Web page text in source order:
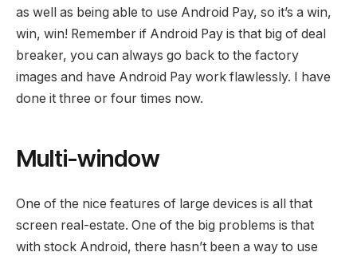
as well as being able to use Android Pay, so it’s a win,
win, win! Remember if Android Pay is that big of deal
breaker, you can always go back to the factory
images and have Android Pay work flawlessly. I have
done it three or four times now.
Multi-window
One of the nice features of large devices is all that
screen real-estate. One of the big problems is that
with stock Android, there hasn’t been a way to use